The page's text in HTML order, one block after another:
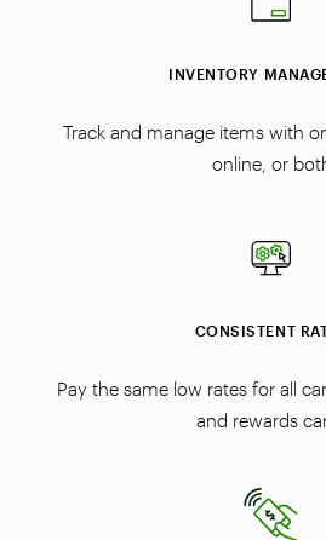
INVENTORY
Track and manage items with
online, or
CONSISTENT
Pay the same low rates for all
and rewards